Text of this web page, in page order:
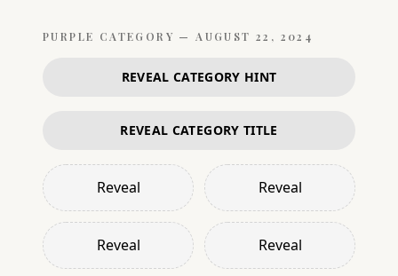
PURPLE CATEGORY — AUGUST 22, 2024
REVEAL CATEGORY HINT
REVEAL CATEGORY TITLE
Reveal Reveal
Reveal Reveal